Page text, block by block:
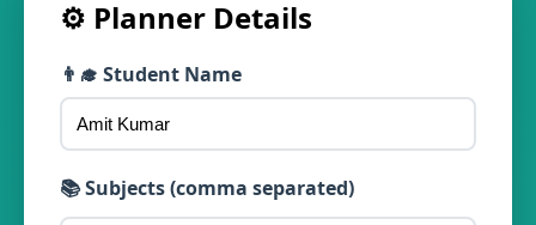
⚙️ Planner Details
👨‍🎓 Student Name
📚 Subjects (comma separated)